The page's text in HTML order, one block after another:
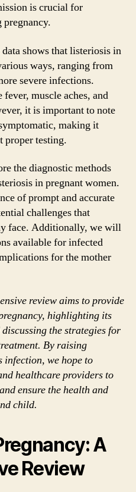
is crucial for
shows that listeriosis in
ways, ranging from
severe infections.
muscle aches, and
it is important to note
making it
testing.
the diagnostic methods
in pregnant women.
of prompt and accurate
challenges that
face. Additionally, we will
available for infected
for the mother
review aims to provide
highlighting its
the strategies for
By raising
infection, we hope to
healthcare providers to
ensure the health and
child.
A
Review